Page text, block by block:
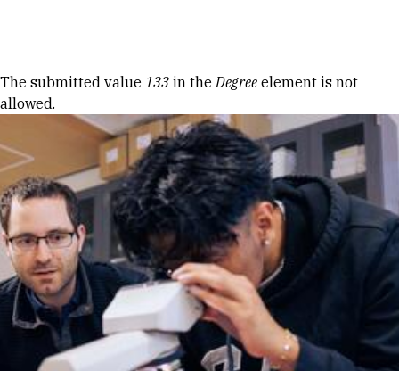
Error message
The submitted value 133 in theDegree element is not
allowed.